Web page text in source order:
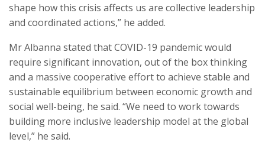
shape how this crisis affects us are collective leadership
and coordinated actions,” he added.
Mr Albanna stated that COVID-19 pandemic would
require significant innovation, out of the box thinking
and a massive cooperative effort to achieve stable and
sustainable equilibrium between economic growth and
social well-being, he said. “We need to work towards
building more inclusive leadership model at the global
level,” he said.